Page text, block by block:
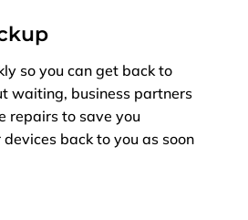
so you can get back to
waiting, business partners
repairs to save you
back to you as soon